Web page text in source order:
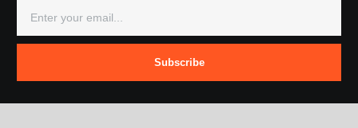
Subscribe